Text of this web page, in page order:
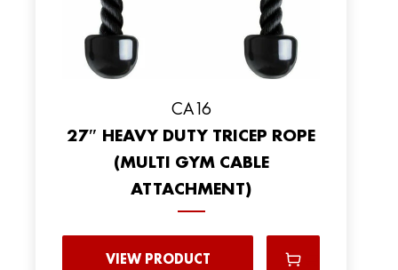
CA16
27″ HEAVY DUTY TRICEP ROPE
(MULTI GYM CABLE
ATTACHMENT)
VIEW PRODUCT